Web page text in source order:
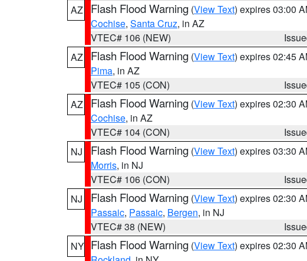
AZ
Flash Flood Warning (View Text) expires 03:00
Cochise, Santa Cruz, in AZ
VTEC# 106 (NEW)
AZ
Flash Flood Warning (View Text) expires 02:45
Pima, in AZ
VTEC# 105 (CON)
AZ
Flash Flood Warning (View Text) expires 02:30
Cochise, in AZ
VTEC# 104 (CON)
NJ
Flash Flood Warning (View Text) expires 03:30
Morris, in NJ
VTEC# 106 (CON)
NJ
Flash Flood Warning (View Text) expires 02:30
Passaic, Passaic, Bergen, in NJ
VTEC# 38 (NEW)
NY Flash Flood Warning (View Text) expires 02:30